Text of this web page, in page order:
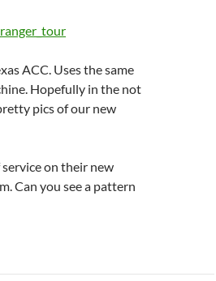
ACC. Uses the same
Hopefully in the not
pics of our new
on their new
Can you see a pattern